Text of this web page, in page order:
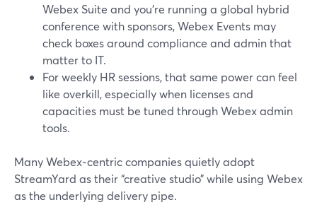
Webex Suite and you’re running a global hybrid
conference with sponsors, Webex Events may
check boxes around compliance and admin that
matter to IT.
For weekly HR sessions, that same power can feel
like overkill, especially when licenses and
capacities must be tuned through Webex admin
tools.
Many Webex‑centric companies quietly adopt
StreamYard as their “creative studio” while using Webex
as the underlying delivery pipe.